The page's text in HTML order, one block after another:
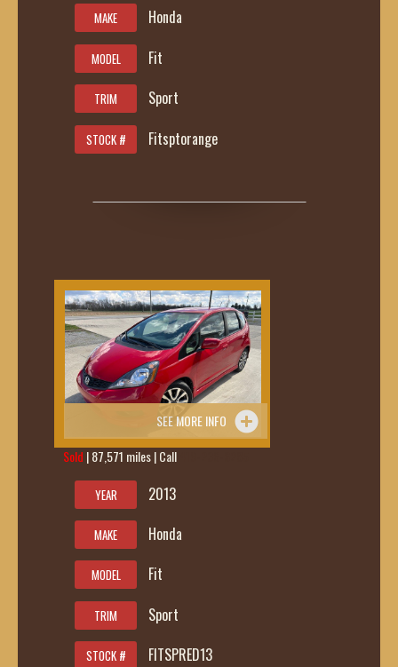
MAKE Honda
MODEL Fit
TRIM Sport
STOCK # Fitsptorange
SEE MORE INFO
Sold | 87,571 miles | Call
YEAR 2013
MAKE Honda
MODEL Fit
TRIM Sport
STOCK # FITSPRED13